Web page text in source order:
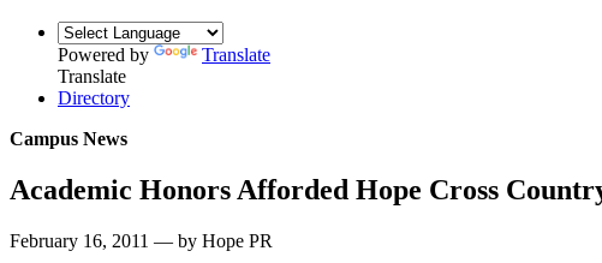
Powered by
Translate
Translate
Directory
Campus News
Academic Honors Afforded Hope Cross
February 16, 2011 — by Hope PR